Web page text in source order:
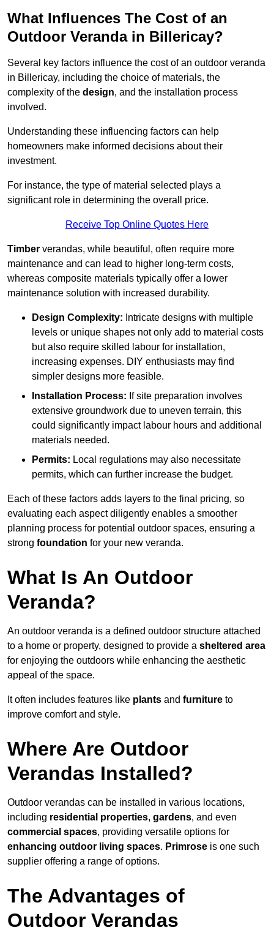
What Influences The Cost of an
Outdoor Veranda in Billericay?
Several key factors influence the cost of an outdoor veranda
in Billericay, including the choice of materials, the
complexity of the design, and the installation process
involved.
Understanding these influencing factors can help
homeowners make informed decisions about their
investment.
For instance, the type of material selected plays a
significant role in determining the overall price.
Receive Top Online Quotes Here
Timber verandas, while beautiful, often require more
maintenance and can lead to higher long-term costs,
whereas composite materials typically offer a lower
maintenance solution with increased durability.
Design Complexity: Intricate designs with multiple
levels or unique shapes not only add to material costs
but also require skilled labour for installation,
increasing expenses. DIY enthusiasts may find
simpler designs more feasible.
Installation Process: If site preparation involves
extensive groundwork due to uneven terrain, this
could significantly impact labour hours and additional
materials needed.
Permits: Local regulations may also necessitate
permits, which can further increase the budget.
Each of these factors adds layers to the final pricing, so
evaluating each aspect diligently enables a smoother
planning process for potential outdoor spaces, ensuring a
strong foundation for your new veranda.
What Is An Outdoor
Veranda?
An outdoor veranda is a defined outdoor structure attached
to a home or property, designed to provide a sheltered area
for enjoying the outdoors while enhancing the aesthetic
appeal of the space.
It often includes features like plants and furniture to
improve comfort and style.
Where Are Outdoor
Verandas Installed?
Outdoor verandas can be installed in various locations,
including residential properties, gardens, and even
commercial spaces, providing versatile options for
enhancing outdoor living spaces. Primrose is one such
supplier offering a range of options.
The Advantages of
Outdoor Verandas